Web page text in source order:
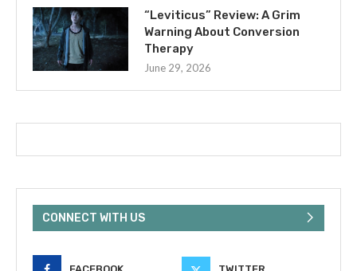
“Leviticus” Review: A Grim
Warning About Conversion
Therapy
June 29, 2026
CONNECT WITH US